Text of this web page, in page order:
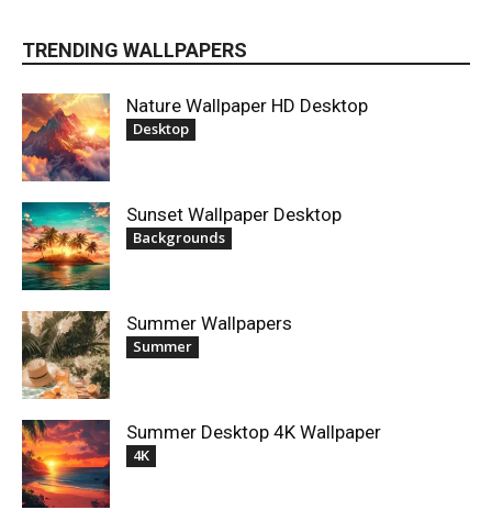
TRENDING WALLPAPERS
Nature Wallpaper HD Desktop
Desktop
Sunset Wallpaper Desktop
Backgrounds
Summer Wallpapers
Summer
Summer Desktop 4K Wallpaper
4K